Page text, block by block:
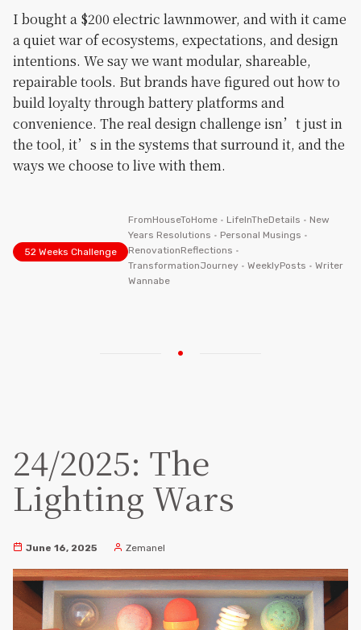
I bought a $200 electric lawnmower, and with it came
a quiet war of ecosystems, expectations, and design
intentions. We say we want modular, shareable,
repairable tools. But brands have figured out how to
build loyalty through battery platforms and
convenience. The real design challenge isn’t just in
the tool, it’s in the systems that surround it, and the
ways we choose to live with them.
52 Weeks Challenge
FromHouseToHome• LifeInTheDetails • New
Years Resolutions • Personal Musings •
RenovationReflections •
TransformationJourney • WeeklyPosts • Writer
Wannabe
24/2025: The
Lighting Wars
June 16, 2025 Zemanel